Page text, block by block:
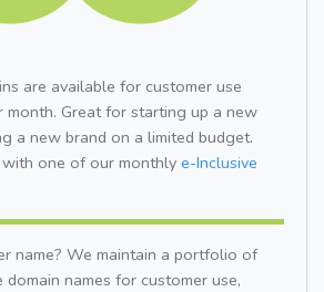
are available for customer use
Great for starting up a new
a new brand on a limited budget.
one of our monthly e-Inclusive
name? We maintain a portfolio of
domain names for customer use,